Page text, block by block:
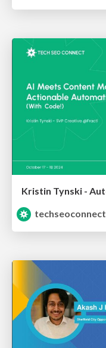
techseoconnect